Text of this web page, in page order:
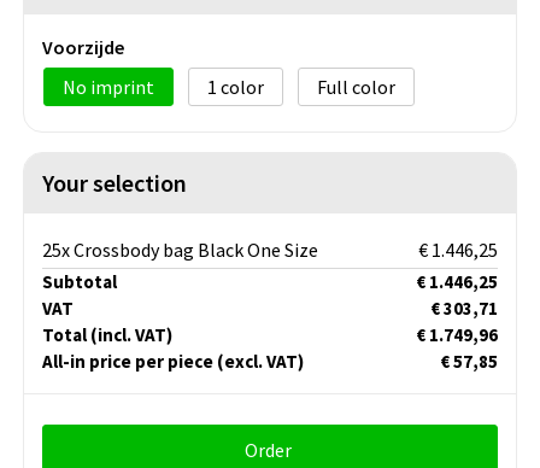
Voorzijde
No imprint
1 Full color
Your selection
25x Crossbody bag Black One Size € 1.446,25
Subtotal
€ 1.446,25
VAT
€ 303,71
Total (incl. VAT)
€ 1.749,96
All-in price per piece (excl. VAT) € 57,85
Order